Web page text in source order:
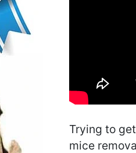
Trying to
mice